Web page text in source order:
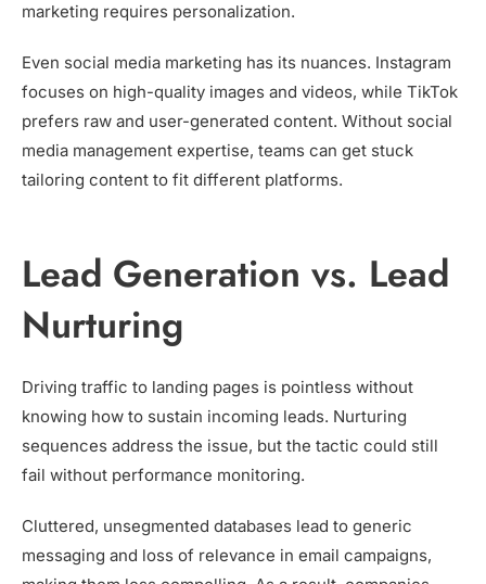
marketing requires personalization.
Even social media marketing has its nuances. Instagram
focuses on high-quality images and videos, while TikTok
prefers raw and user-generated content. Without social
media management expertise, teams can get stuck
tailoring content to fit different platforms.
Lead Generation vs. Lead
Nurturing
Driving traffic to landing pages is pointless without
knowing how to sustain incoming leads. Nurturing
sequences address the issue, but the tactic could still
fail without performance monitoring.
Cluttered, unsegmented databases lead to generic
messaging and loss of relevance in email campaigns,